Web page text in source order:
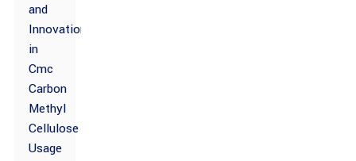
and
Innovations
in
Cmc
Carbon
Methyl
Cellulose
Usage